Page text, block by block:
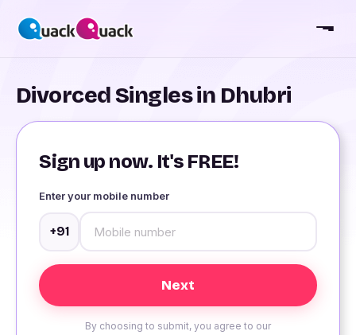
Divorced Singles in Dhubri
Sign up now. It's FREE!
Enter your mobile number
+91
By choosing to submit, you agree to our